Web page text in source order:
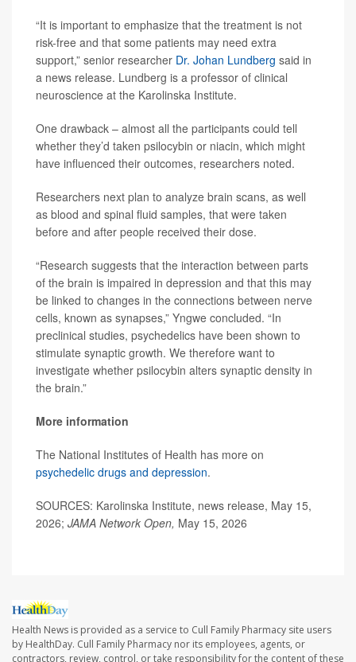
“It is important to emphasize that the treatment is not
risk-free and that some patients may need extra
support,” senior researcher Dr. Johan Lundberg said in
a news release. Lundberg is a professor of clinical
neuroscience at the Karolinska Institute.
One drawback – almost all the participants could tell
whether they’d taken psilocybin or niacin, which might
have influenced their outcomes, researchers noted.
Researchers next plan to analyze brain scans, as well
as blood and spinal fluid samples, that were taken
before and after people received their dose.
“Research suggests that the interaction between parts
of the brain is impaired in depression and that this may
be linked to changes in the connections between nerve
cells, known as synapses,” Yngwe concluded. “In
preclinical studies, psychedelics have been shown to
stimulate synaptic growth. We therefore want to
investigate whether psilocybin alters synaptic density in
the brain.”
More information
The National Institutes of Health has more on
psychedelic drugs and depression.
SOURCES: Karolinska Institute, news release, May 15,
2026; JAMA Network Open, May 15, 2026
Health News is provided as a service to Cull Family Pharmacy site users
by HealthDay. Cull Family Pharmacy nor its employees, agents, or
contractors, review, control, or take responsibility for the content of these